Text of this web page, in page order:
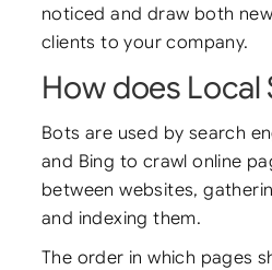
noticed and draw both
clients to your company.
How does Local
Bots are used by search
and Bing to crawl online
between websites,
and indexing them.
The order in which pages